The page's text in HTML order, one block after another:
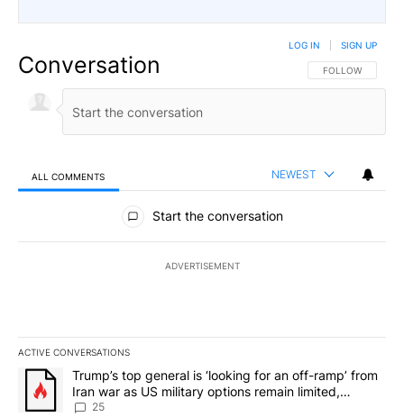
Conversation FOLLOW THIS
FOLLOW
LOG IN SIGN UP
ALL COMMENTS NEWEST
All Comments
Start the conversation
ADVERTISEMENT
ACTIVE CONVERSATIONS
The following is a list of the most commented articles in the last
A trending article titled "Trump’s top general is ‘looking for an
Trump’s top general is ‘looking for an off-ramp’ from
Iran war as US military options remain limited,
sources say
25